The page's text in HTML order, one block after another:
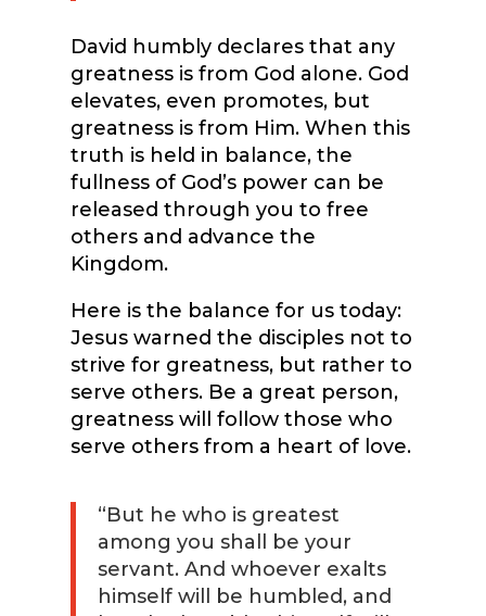
David humbly declares that any
greatness is from God alone. God
elevates, even promotes, but
greatness is from Him. When this
truth is held in balance, the
fullness of God’s power can be
released through you to free
others and advance the
Kingdom.
Here is the balance for us today:
Jesus warned the disciples not to
strive for greatness, but rather to
serve others. Be a great person,
greatness will follow those who
serve others from a heart of love.
“But he who is greatest
among you shall be your
servant. And whoever exalts
himself will be humbled, and